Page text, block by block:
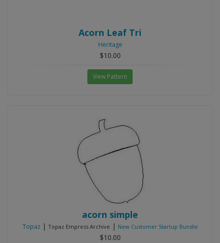
Acorn Leaf Tri
Heritage
$10.00
View Pattern
acorn simple
Topaz| Topaz Empress Archive | New Customer Startup Bundle
$10.00